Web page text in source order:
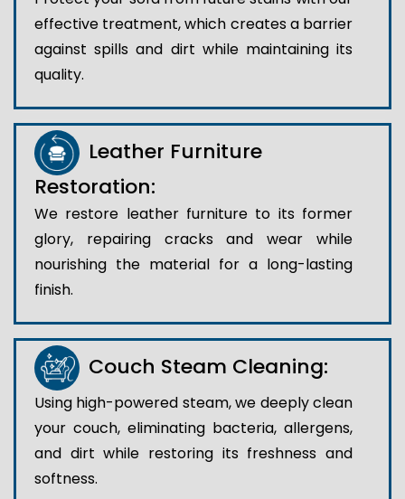
effective treatment, which creates a barrier
against spills and dirt while maintaining its
quality.
Leather Furniture
Restoration:
We restore leather furniture to its former
glory, repairing cracks and wear while
nourishing the material for a long-lasting
finish.
Couch Steam Cleaning:
Using high-powered steam, we deeply clean
your couch, eliminating bacteria, allergens,
and dirt while restoring its freshness and
softness.